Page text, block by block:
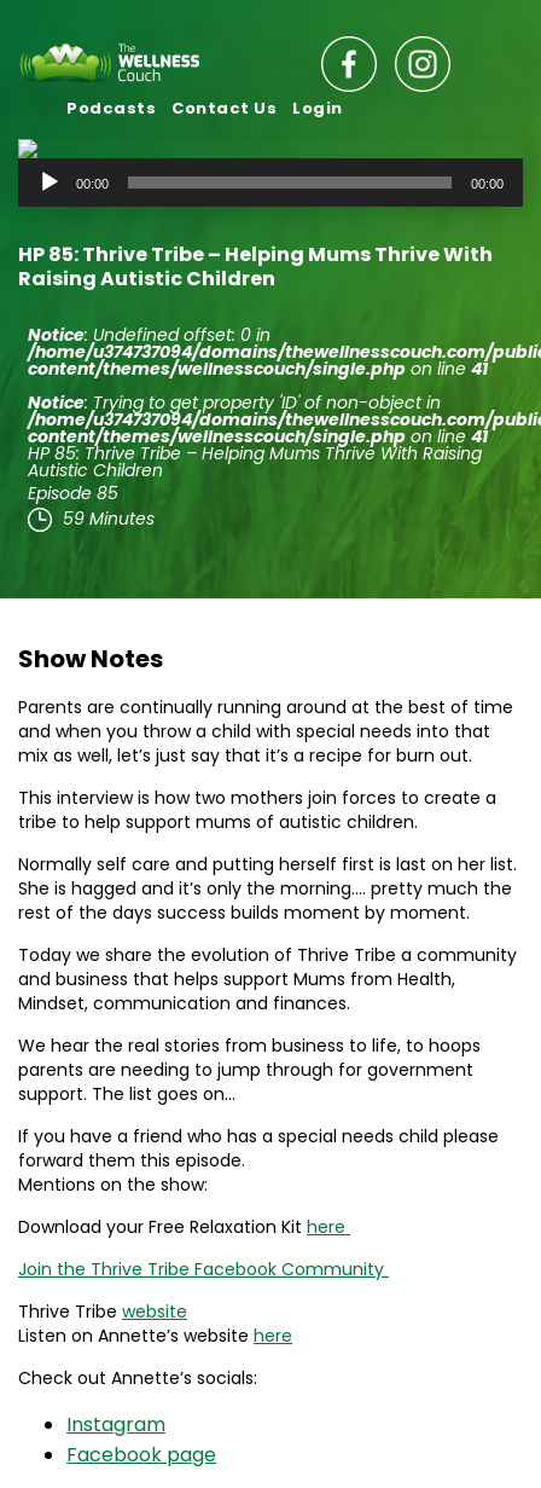
Podcasts Contact Us Login
Audio
Player
00:00 00:00
HP 85: Thrive Tribe – Helping Mums Thrive With
Raising Autistic Children
Notice: Undefined offset: 0 in
/home/u374737094/domains/thewellnesscouch.com/
content/themes/wellnesscouch/single.php on line 41
Notice: Trying to get property 'ID' of non-object in
/home/u374737094/domains/thewellnesscouch.com/
content/themes/wellnesscouch/single.php on line 41
HP 85: Thrive Tribe – Helping Mums Thrive With Raising
Autistic Children
Episode 85
59 Minutes
Show Notes
Parents are continually running around at the best of time
and when you throw a child with special needs into that
mix as well, let’s just say that it’s a recipe for burn out.
This interview is how two mothers join forces to create a
tribe to help support mums of autistic children.
Normally self care and putting herself first is last on her list.
She is hagged and it’s only the morning…. pretty much the
rest of the days success builds moment by moment.
Today we share the evolution of Thrive Tribe a community
and business that helps support Mums from Health,
Mindset, communication and finances.
We hear the real stories from business to life, to hoops
parents are needing to jump through for government
support. The list goes on…
If you have a friend who has a special needs child please
forward them this episode.
Mentions on the show:
Download your Free Relaxation Kit here
Join the Thrive Tribe Facebook Community
Thrive Tribe website
Listen on Annette’s website here
Check out Annette’s socials:
Instagram
Facebook page